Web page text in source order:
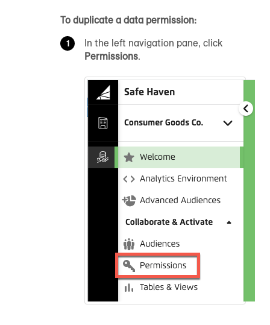
To duplicate a data permission:
In the left navigation pane, click
Permissions.